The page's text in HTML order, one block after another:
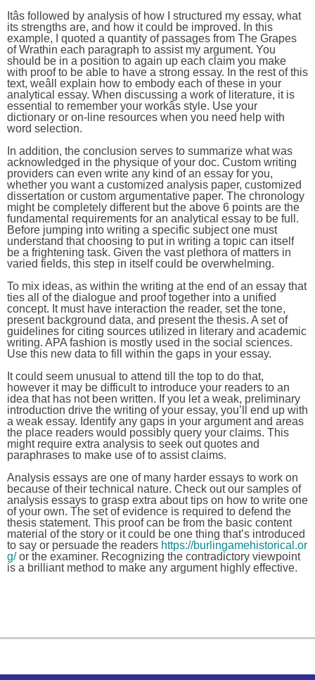
Itâs followed by analysis of how I structured my essay, what
its strengths are, and how it could be improved. In this
example, I quoted a quantity of passages from The Grapes
of Wrathin each paragraph to assist my argument. You
should be in a position to again up each claim you make
with proof to be able to have a strong essay. In the rest of this
text, weâll explain how to embody each of these in your
analytical essay. When discussing a work of literature, it is
essential to remember your workâs style. Use your
dictionary or on-line resources when you need help with
word selection.
In addition, the conclusion serves to summarize what was
acknowledged in the physique of your doc. Custom writing
providers can even write any kind of an essay for you,
whether you want a customized analysis paper, customized
dissertation or custom argumentative paper. The chronology
might be completely different but the above 6 points are the
fundamental requirements for an analytical essay to be full.
Before jumping into writing a specific subject one must
understand that choosing to put in writing a topic can itself
be a frightening task. Given the vast plethora of matters in
varied fields, this step in itself could be overwhelming.
To mix ideas, as within the writing at the end of an essay that
ties all of the dialogue and proof together into a unified
concept. It must have interaction the reader, set the tone,
present background data, and present the thesis. A set of
guidelines for citing sources utilized in literary and academic
writing. APA fashion is mostly used in the social sciences.
Use this new data to fill within the gaps in your essay.
It could seem unusual to attend till the top to do that,
however it may be difficult to introduce your readers to an
idea that has not been written. If you let a weak, preliminary
introduction drive the writing of your essay, you’ll end up with
a weak essay. Identify any gaps in your argument and areas
the place readers would possibly query your claims. This
might require extra analysis to seek out quotes and
paraphrases to make use of to assist claims.
Analysis essays are one of many harder essays to work on
because of their technical nature. Check out our samples of
analysis essays to grasp extra about tips on how to write one
of your own. The set of evidence is required to defend the
thesis statement. This proof can be from the basic content
material of the story or it could be one thing that’s introduced
to say or persuade the readers https://burlingamehistorical.or
g/or the examiner. Recognizing the contradictory viewpoint
is a brilliant method to make any argument highly effective.